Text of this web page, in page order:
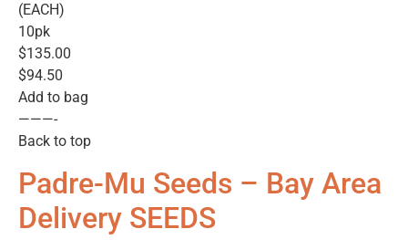
(EACH)
10pk
$135.00
$94.50
Add to bag
———-
Back to top
Padre-Mu Seeds – Bay Area
Delivery SEEDS